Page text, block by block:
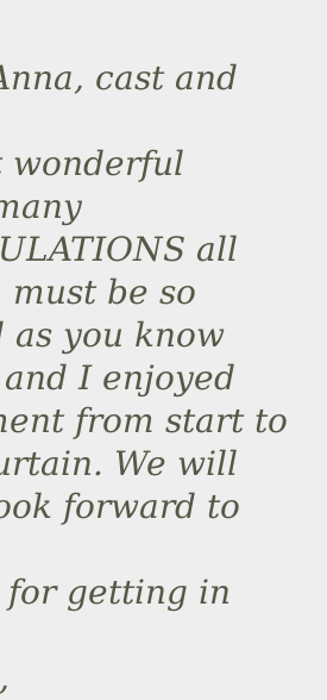
cast and
wonderful
all
must be so
as you know
I enjoyed
from start to
We will
forward to
for getting in